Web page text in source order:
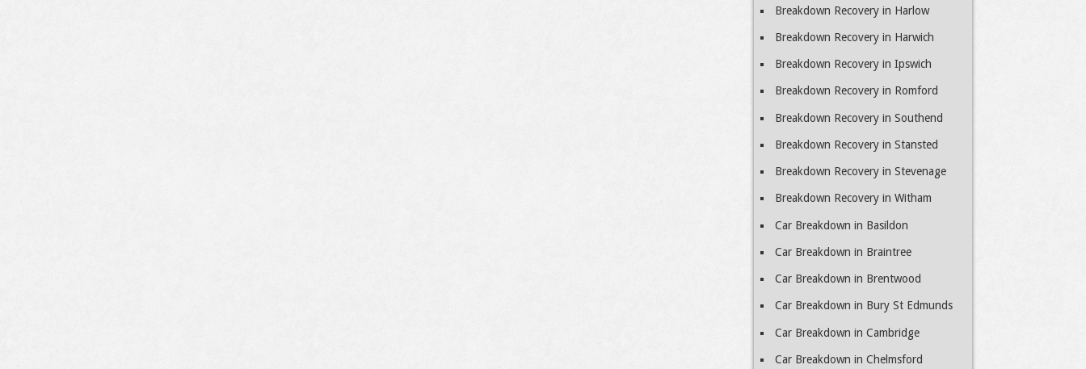
Breakdown Recovery in Harlow
Breakdown Recovery in Harwich
Breakdown Recovery in Ipswich
Breakdown Recovery in Romford
Breakdown Recovery in Southend
Breakdown Recovery in Stansted
Breakdown Recovery in Stevenage
Breakdown Recovery in Witham
Car Breakdown in Basildon
Car Breakdown in Braintree
Car Breakdown in Brentwood
Car Breakdown in Bury St Edmunds
Car Breakdown in Cambridge
Car Breakdown in Chelmsford